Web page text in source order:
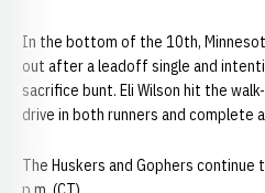
In the bottom of the 10th,
out after a leadoff single and
sacrifice bunt. Eli Wilson hit the
drive in both runners and complete
The Huskers and Gophers continue